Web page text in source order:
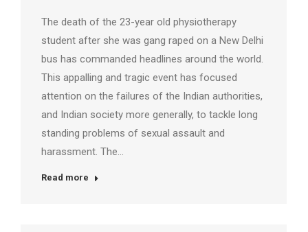
The death of the 23-year old physiotherapy
student after she was gang raped on a New Delhi
bus has commanded headlines around the world.
This appalling and tragic event has focused
attention on the failures of the Indian authorities,
and Indian society more generally, to tackle long
standing problems of sexual assault and
harassment. The…
Read more